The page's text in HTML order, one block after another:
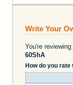
Write Your
You're reviewing:
60ShA
How do you rate